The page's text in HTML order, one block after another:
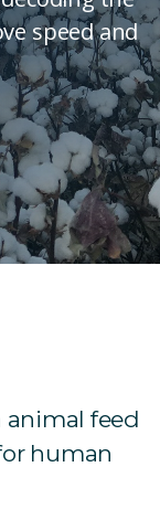
speed and
feed
human